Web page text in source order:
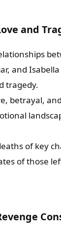
and
and
tragedy.
betrayal,
of key
of those